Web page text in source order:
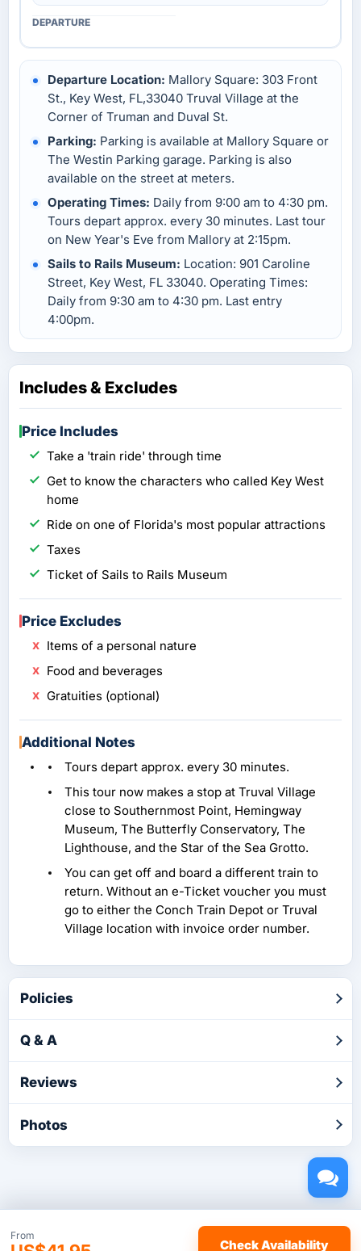
Departure Location: Mallory Square: 303 Front
St., Key West, FL,33040 Truval Village at the
Corner of Truman and Duval St.
Parking: Parking is available at Mallory Square or
The Westin Parking garage. Parking is also
available on the street at meters.
Operating Times: Daily from 9:00 am to 4:30 pm.
Tours depart approx. every 30 minutes. Last tour
on New Year's Eve from Mallory at 2:15pm.
Sails to Rails Museum: Location: 901 Caroline
Street, Key West, FL 33040. Operating Times:
Daily from 9:30 am to 4:30 pm. Last entry
4:00pm.
Includes & Excludes
Price Includes
Take a 'train ride' through time
Get to know the characters who called Key West
home
Ride on one of Florida's most popular attractions
Taxes
Ticket of Sails to Rails Museum
Price Excludes
Items of a personal nature
Food and beverages
Gratuities (optional)
Additional Notes
Tours depart approx. every 30 minutes.
This tour now makes a stop at Truval Village
close to Southernmost Point, Hemingway
Museum, The Butterfly Conservatory, The
Lighthouse, and the Star of the Sea Grotto.
You can get off and board a different train to
return. Without an e-Ticket voucher you must
go to either the Conch Train Depot or Truval
Village location with invoice order number.
Policies
Q & A
Reviews
Photos
From
Check Availability
Copyright © 2026 by TakeTours.com. CST# 2116219-40.